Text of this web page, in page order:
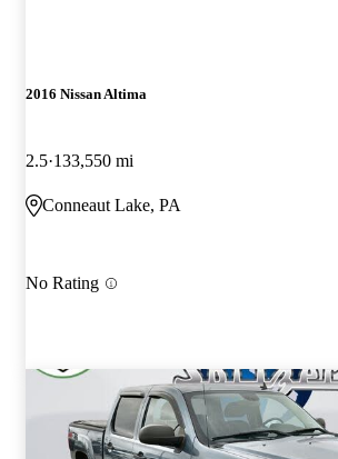
2016 Nissan Altima
2.5 133,550 mi
Conneaut Lake, PA
No Rating